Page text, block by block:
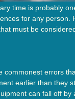
time is probably
for any person.
must be
commonest errors
earlier than they
can fall off by